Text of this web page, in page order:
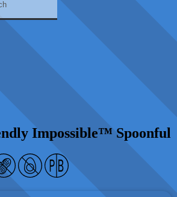
Impossible™ Spoonful